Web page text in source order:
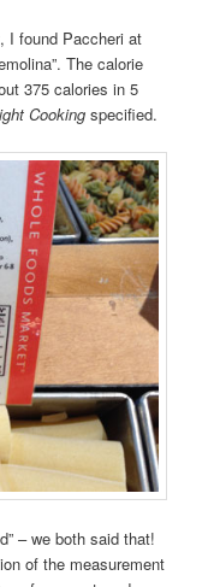
I found Paccheri at
The calorie
375 calories in 5
Cooking specified.
– we both said that!
of the measurement